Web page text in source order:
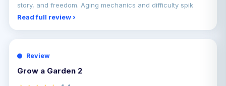
story, and freedom. Aging mechanics and difficulty spik
Read full review ›
Review
Grow a Garden 2